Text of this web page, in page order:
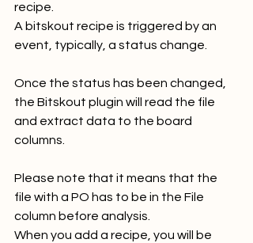
recipe.
A bitskout recipe is triggered by an
event, typically, a status change.
Once the status has been changed,
the Bitskout plugin will read the file
and extract data to the board
columns.
Please note that it means that the
file with a PO has to be in the File
column before analysis.
When you add a recipe, you will be